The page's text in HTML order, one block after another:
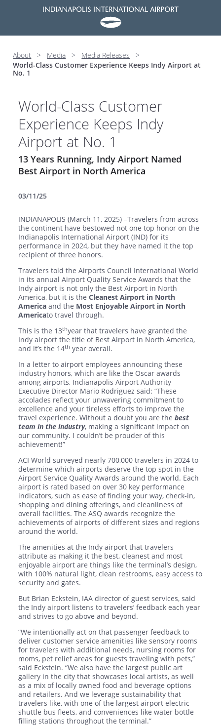
About > Media > Media Releases
>
World-Class Customer Experience Keeps Indy Airport at
No. 1
World-Class Customer
Experience Keeps Indy
Airport at No. 1
13 Years Running, Indy Airport Named
Best Airport in North America
03/11/25
INDIANAPOLIS (March 11, 2025) –Travelers from across
the continent have bestowed not one top honor on the
Indianapolis International Airport (IND) for its
performance in 2024, but they have named it the top
recipient of three honors.
Travelers told the Airports Council International World
in its annual Airport Quality Service Awards that the
Indy airport is not only the Best Airport in North
America, but it is theCleanest Airport in North
America and the Most Enjoyable Airport in North
Americato travel through.
This is the 13thyear that travelers have granted the
Indy airport the title of Best Airport in North America,
and it’s the 14th year overall.
In a letter to airport employees announcing these
industry honors, which are like the Oscar awards
among airports, Indianapolis Airport Authority
Executive Director Mario Rodriguez said: “These
accolades reflect your unwavering commitment to
excellence and your tireless efforts to improve the
travel experience. Without a doubt you are thebest
team in the industry, making a significant impact on
our community. I couldn’t be prouder of this
achievement!”
ACI World surveyed nearly 700,000 travelers in 2024 to
determine which airports deserve the top spot in the
Airport Service Quality Awards around the world. Each
airport is rated based on over 30 key performance
indicators, such as ease of finding your way, check-in,
shopping and dining offerings, and cleanliness of
overall facilities. The ASQ awards recognize the
achievements of airports of different sizes and regions
around the world.
The amenities at the Indy airport that travelers
attribute as making it the best, cleanest and most
enjoyable airport are things like the terminal’s design,
with 100% natural light, clean restrooms, easy access to
security and gates.
But Brian Eckstein, IAA director of guest services, said
the Indy airport listens to travelers’ feedback each year
and strives to go above and beyond.
“We intentionally act on that passenger feedback to
deliver customer service amenities like sensory rooms
for travelers with additional needs, nursing rooms for
moms, pet relief areas for guests traveling with pets,”
said Eckstein. “We also have the largest public art
gallery in the city that showcases local artists, as well
as a mix of locally owned food and beverage options
and retailers. And we leverage sustainability that
travelers like, with one of the largest airport electric
shuttle bus fleets, and conveniences like water bottle
filling stations throughout the terminal.”